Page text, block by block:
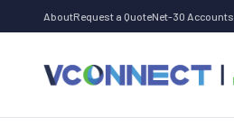
AboutRequest a QuoteNet-30 Accounts